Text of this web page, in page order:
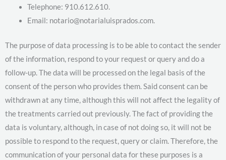
Telephone: 910.612.610.
Email: notario@notarialuisprados.com.
The purpose of data processing is to be able to contact the sender
of the information, respond to your request or query and do a
follow-up. The data will be processed on the legal basis of the
consent of the person who provides them. Said consent can be
withdrawn at any time, although this will not affect the legality of
the treatments carried out previously. The fact of providing the
data is voluntary, although, in case of not doing so, it will not be
possible to respond to the request, query or claim. Therefore, the
communication of your personal data for these purposes is a